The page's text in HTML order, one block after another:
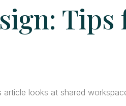
Tips
looks at shared